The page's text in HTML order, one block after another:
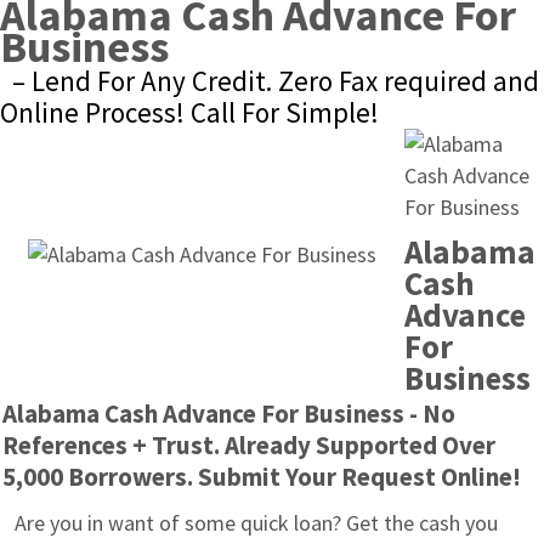
Alabama Cash Advance For
Business
– Lend For Any Credit. Zero Fax required and
Online Process! Call For Simple!
Alabama
Cash
Advance
For
Business
Alabama Cash Advance For Business - No
References + Trust. Already Supported Over
5,000 Borrowers. Submit Your Request Online!
Are you in want of some quick loan? Get the cash you